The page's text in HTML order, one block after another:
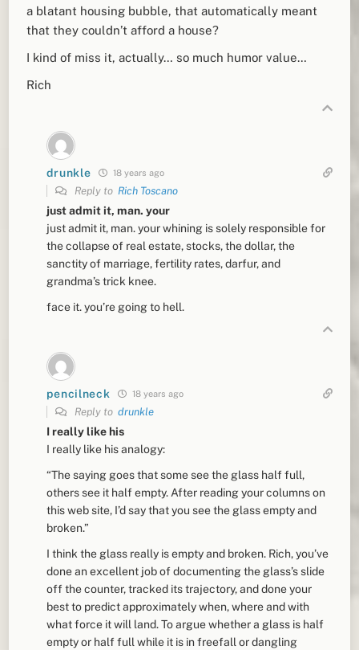
a blatant housing bubble, that automatically meant
that they couldn’t afford a house?
I kind of miss it, actually… so much humor value…
Rich
drunkle 18 years ago
Reply toRich Toscano
just admit it, man. your
just admit it, man. your whining is solely responsible for
the collapse of real estate, stocks, the dollar, the
sanctity of marriage, fertility rates, darfur, and
grandma’s trick knee.
face it. you’re going to hell.
pencilneck 18 years ago
Reply todrunkle
I really like his
I really like his analogy:
“The saying goes that some see the glass half full,
others see it half empty. After reading your columns on
this web site, I’d say that you see the glass empty and
broken.”
I think the glass really is empty and broken. Rich, you’ve
done an excellent job of documenting the glass’s slide
off the counter, tracked its trajectory, and done your
best to predict approximately when, where and with
what force it will land. To argue whether a glass is half
empty or half full while it is in freefall or dangling